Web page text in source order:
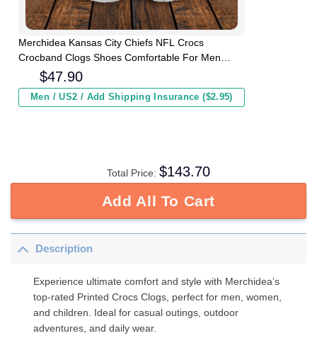
Merchidea Kansas City Chiefs NFL Crocs
Crocband Clogs Shoes Comfortable For Men
Women and Kids
$47.90
Men / US2 / Add Shipping Insurance ($2.95)
Total Price: $143.70
Add All To Cart
Description
Experience ultimate comfort and style with Merchidea’s
top-rated Printed Crocs Clogs, perfect for men, women,
and children. Ideal for casual outings, outdoor
adventures, and daily wear.